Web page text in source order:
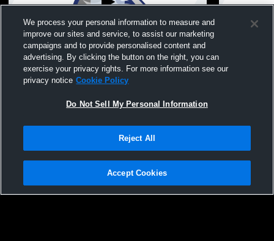
6.26.26-NW JV Softball vs Roosevelt 6.25.26-
Privacy Policy |Terms & Conditions |Software License Agreement |Do
Not Sell My Personal Information |Cookies |Security
We process your personal information to measure and
improve our sites and service, to assist our marketing
campaigns and to provide personalised content and
advertising. By clicking the button on the right, you can
exercise your privacy rights. For more information see our
privacy notice Cookie Policy
Do Not Sell My Personal Information
Reject All
Accept Cookies